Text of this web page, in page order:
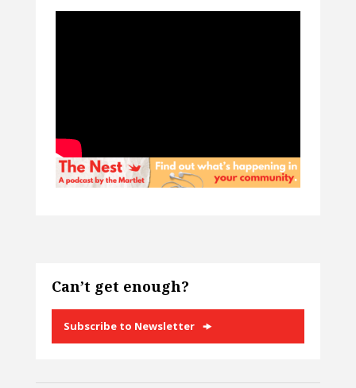
Can’t get enough?
Subscribe to Newsletter